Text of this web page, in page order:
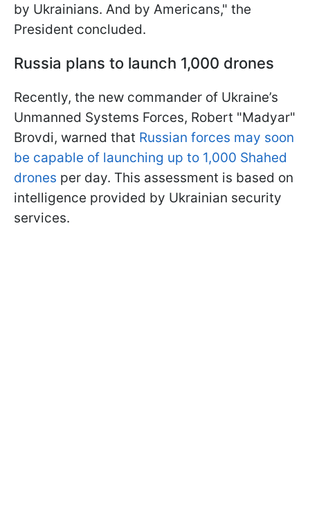
by Ukrainians. And by Americans," the
President concluded.
Russia plans to launch 1,000 drones
Recently, the new commander of Ukraine’s
Unmanned Systems Forces, Robert "Madyar"
Brovdi, warned that Russian forces may soon
be capable of launching up to 1,000 Shahed
drones per day. This assessment is based on
intelligence provided by Ukrainian security
services.